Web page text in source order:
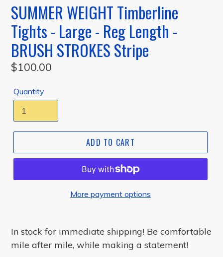
SUMMER WEIGHT Timberline
Tights - Large - Reg Length -
BRUSH STROKES Stripe
Regular
$100.00
Quantity
ADD TO CART
More payment options
In stock for immediate shipping! Be comfortable
mile after mile, while making a statement!